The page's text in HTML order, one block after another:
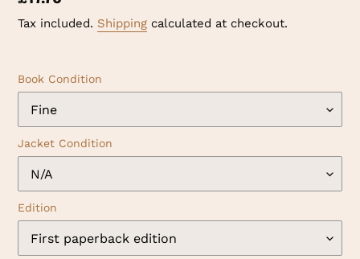
price
Tax included. Shipping calculated at checkout.
Book Condition
Jacket Condition
Edition